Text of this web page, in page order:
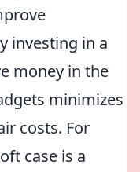
investing in a
money in the
minimizes
costs. For
case is a